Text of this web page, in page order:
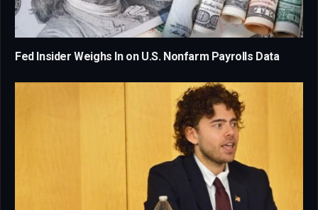
Fed Insider Weighs In on U.S. Nonfarm Payrolls Data